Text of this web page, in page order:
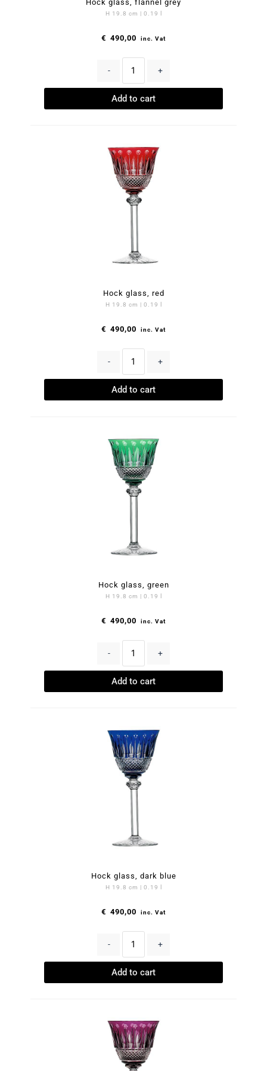
Hock glass, flannel grey
H 19.8 cm | 0.19 l
€ 490,00 inc. Vat
- +
Add to cart
Hock glass, red
H 19.8 cm | 0.19 l
€ 490,00 inc. Vat
- +
Add to cart
Hock glass, green
H 19.8 cm | 0.19 l
€ 490,00 inc. Vat
- +
Add to cart
Hock glass, dark blue
H 19.8 cm | 0.19 l
€ 490,00 inc. Vat
- +
Add to cart